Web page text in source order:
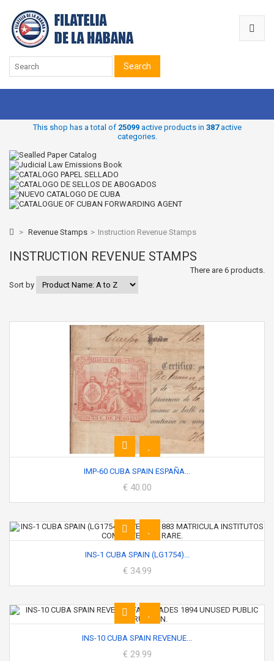
Search
This shop has a total of 25099active products in 387active
categories.
> Revenue Stamps > Instruction Revenue Stamps
INSTRUCTION REVENUE STAMPS
There are 6 products.
Sort by
IMP-60 CUBA SPAIN ESPAÑA...
€ 40.00
INS-1 CUBA SPAIN (LG1754)...
€ 34.99
INS-10 CUBA SPAIN REVENUE...
€ 29.99